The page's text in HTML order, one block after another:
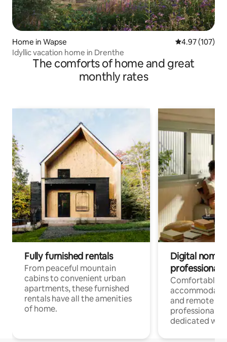
Home in Wapse 4.97 out of 5
4.97 (107)
Idyllic vacation home in Drenthe
The comforts of home and great
monthly rates
Fully furnished rentals
From peaceful mountain
cabins to convenient urban
apartments, these furnished
rentals have all the amenities
of home.
Digital
professionals
Comfortable
and remote
professionals
dedicated